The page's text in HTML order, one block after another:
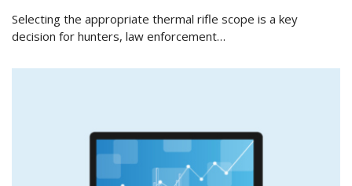
Selecting the appropriate thermal rifle scope is a key
decision for hunters, law enforcement…